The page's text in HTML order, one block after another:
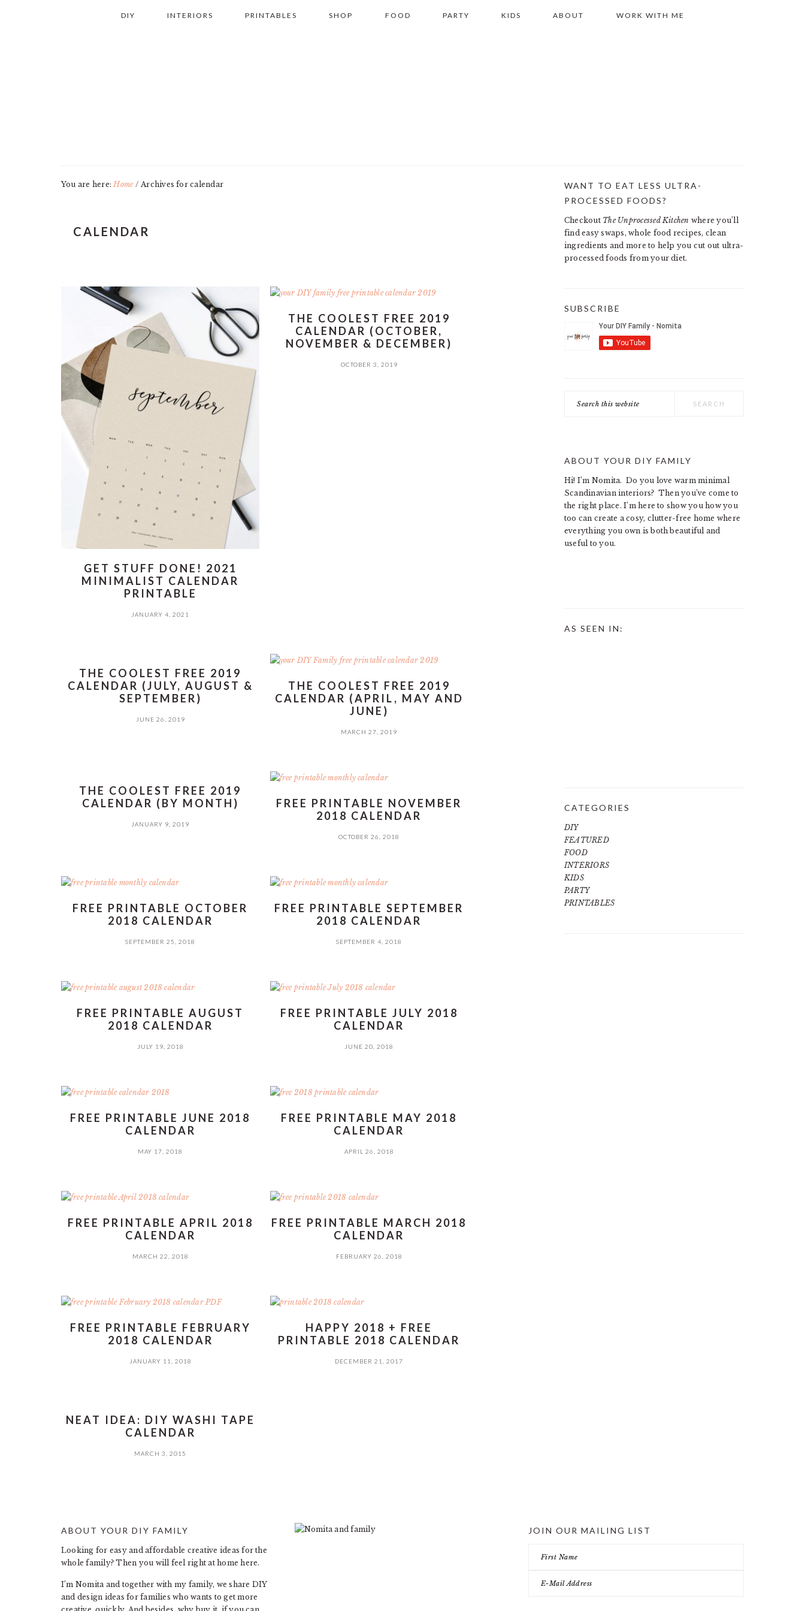
DIY INTERIORS PRINTABLES SHOP FOOD PARTY KIDS ABOUT WORK WITH ME
You are here:Home / Archives for calendar
CALENDAR
GET STUFF DONE! 2021
MINIMALIST CALENDAR
PRINTABLE
JANUARY 4, 2021
THE COOLEST FREE 2019
CALENDAR (OCTOBER,
NOVEMBER & DECEMBER)
OCTOBER 3, 2019
THE COOLEST FREE 2019
CALENDAR (JULY, AUGUST &
SEPTEMBER)
JUNE 26, 2019
THE COOLEST FREE 2019
CALENDAR (APRIL, MAY AND
JUNE)
MARCH 27, 2019
THE COOLEST FREE 2019
CALENDAR (BY MONTH)
JANUARY 9, 2019
FREE PRINTABLE NOVEMBER
2018 CALENDAR
OCTOBER 26, 2018
FREE PRINTABLE OCTOBER
2018 CALENDAR
SEPTEMBER 25, 2018
FREE PRINTABLE SEPTEMBER
2018 CALENDAR
SEPTEMBER 4, 2018
FREE PRINTABLE AUGUST
2018 CALENDAR
JULY 19, 2018
FREE PRINTABLE JULY 2018
CALENDAR
JUNE 20, 2018
FREE PRINTABLE JUNE 2018
CALENDAR
MAY 17, 2018
FREE PRINTABLE MAY 2018
CALENDAR
APRIL 26, 2018
FREE PRINTABLE APRIL 2018
CALENDAR
MARCH 22, 2018
FREE PRINTABLE MARCH 2018
CALENDAR
FEBRUARY 26, 2018
FREE PRINTABLE FEBRUARY
2018 CALENDAR
JANUARY 11, 2018
HAPPY 2018 + FREE
PRINTABLE 2018 CALENDAR
DECEMBER 21, 2017
NEAT IDEA: DIY WASHI TAPE
CALENDAR
MARCH 3, 2015
PRIMARY
WANT TO EAT LESS ULTRA-
PROCESSED FOODS?
Checkout The Unprocessed Kitchen where you’ll
find easy swaps, whole food recipes, clean
ingredients and more to help you cut out ultra-
processed foods from your diet.
SUBSCRIBE
this
ABOUT YOUR DIY FAMILY
Hi! I’m Nomita. Do you love warm minimal
Scandinavian interiors? Then you’ve come to
the right place. I’m here to show you how you
too can create a cosy, clutter-free home where
everything you own is both beautiful and
useful to you.
AS SEEN IN:
CATEGORIES
DIY
FEATURED
FOOD
INTERIORS
KIDS
PARTY
PRINTABLES
ABOUT YOUR DIY FAMILY
Looking for easy and affordable creative ideas for the
whole family? Then you will feel right at home here.
I’m Nomita and together with my family, we share DIY
and design ideas for families who wants to get more
JOIN OUR MAILING LIST